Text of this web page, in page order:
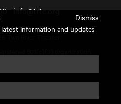
info@trtc.org
subject to change.
Two River Theater.
please call our business office at
Dismiss
information and updates